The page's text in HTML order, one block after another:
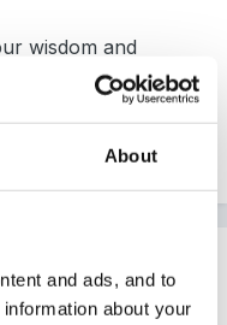
About
and ads, and to
about your
wisdom and